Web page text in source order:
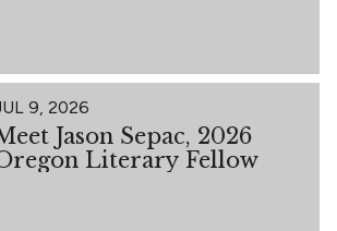
9, 2026
Jason Sepac, 2026
Literary Fellow